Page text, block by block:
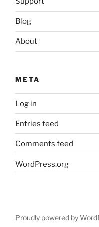
Blog
About
META
Log in
Entries feed
Comments feed
WordPress.org
Proudly powered by